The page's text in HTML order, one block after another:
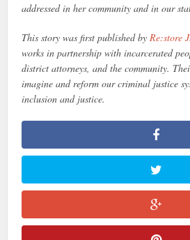
addressed in her community and in our
This story was first published by Re:store
works in partnership with incarcerated
district attorneys, and the community.
imagine and reform our criminal justice
inclusion and justice.